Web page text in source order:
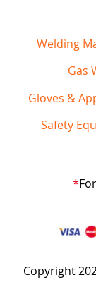
Welding
Gas
Gloves &
Safety
*
Copyright